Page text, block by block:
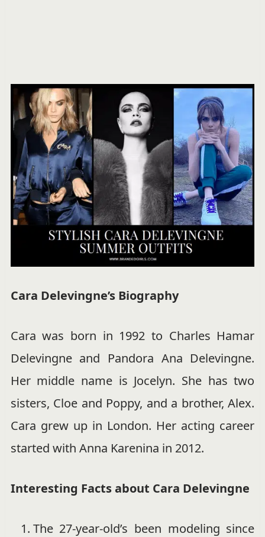
Cara Delevingne’s Biography
Cara was born in 1992 to Charles Hamar
Delevingne and Pandora Ana Delevingne.
Her middle name is Jocelyn. She has two
sisters, Cloe and Poppy, and a brother, Alex.
Cara grew up in London. Her acting career
started with Anna Karenina in 2012.
Interesting Facts about Cara Delevingne
The 27-year-old’s been modeling since